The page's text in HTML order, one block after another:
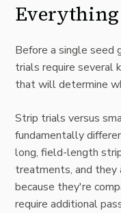
Before a single seed
trials require several
that will determine
Strip trials versus
fundamentally
long, field-length
treatments, and they
because they're
require additional